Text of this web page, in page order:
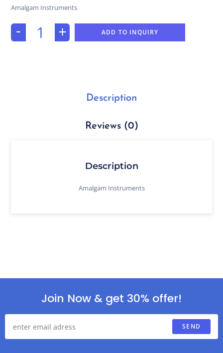
Amalgam Instruments
- + ADD TO INQUIRY
Description
Reviews (0)
Description
Amalgam Instruments
Join Now & get 30% offer!
SEND